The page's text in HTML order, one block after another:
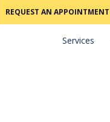
REQUEST AN APPOINTMENT
Services